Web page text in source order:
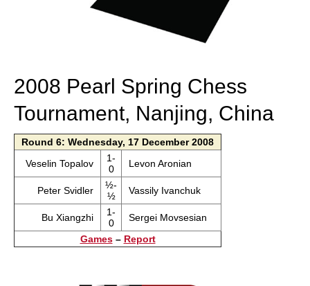
2008 Pearl Spring Chess
Tournament, Nanjing, China
Round 6: Wednesday, 17 December 2008
Veselin Topalov
1-
0
Levon Aronian
Peter Svidler
½-
½
Vassily Ivanchuk
Bu Xiangzhi
1-
0
Sergei Movsesian
Games– Report